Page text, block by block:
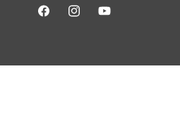
FacebookInstagramYouTube